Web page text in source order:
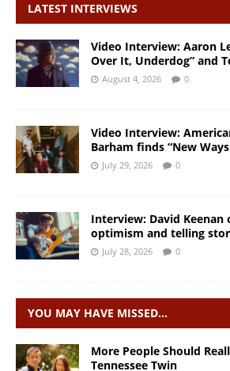
LATEST INTERVIEWS
Video Interview: Aaron
Over It, Underdog” and
August 4, 2026 0
Video Interview:
Barham finds “New
July 29, 2026 0
Interview: David Keenan
optimism and telling
July 28, 2026 0
YOU MAY HAVE MISSED…
More People Should
Tennessee Twin